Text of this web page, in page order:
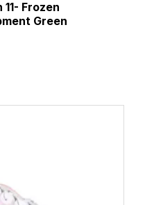
Frozen
Green